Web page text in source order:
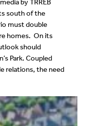
by TRREB
south of the
must double
homes. On its
should
Park. Coupled
relations, the need